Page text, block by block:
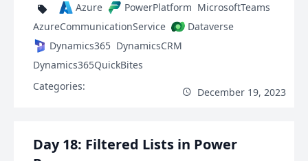
Azure PowerPlatform MicrosoftTeams
AzureCommunicationService
Dataverse
Dynamics365 DynamicsCRM
Dynamics365QuickBites
Categories:
December 19, 2023
Day 18: Filtered Lists in Power